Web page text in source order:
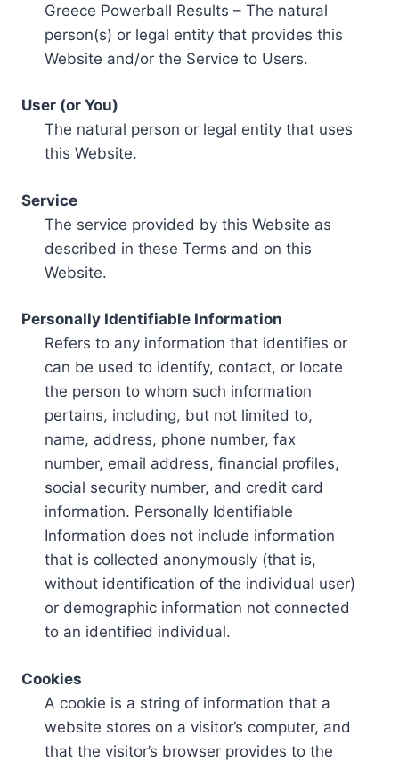
Greece Powerball Results – The natural
person(s) or legal entity that provides this
Website and/or the Service to Users.
User (or You)
The natural person or legal entity that uses
this Website.
Service
The service provided by this Website as
described in these Terms and on this
Website.
Personally Identifiable Information
Refers to any information that identifies or
can be used to identify, contact, or locate
the person to whom such information
pertains, including, but not limited to,
name, address, phone number, fax
number, email address, financial profiles,
social security number, and credit card
information. Personally Identifiable
Information does not include information
that is collected anonymously (that is,
without identification of the individual user)
or demographic information not connected
to an identified individual.
Cookies
A cookie is a string of information that a
website stores on a visitor’s computer, and
that the visitor’s browser provides to the